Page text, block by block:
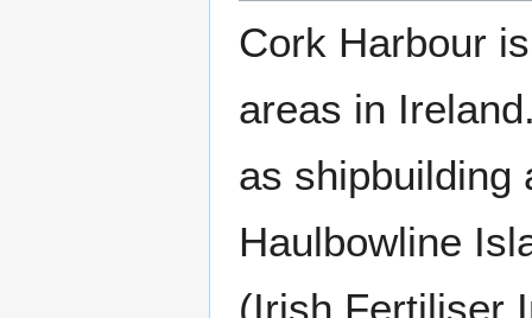
Cork Harbour
areas in
as shipbuilding
Haulbowline
(Irish Fertiliser